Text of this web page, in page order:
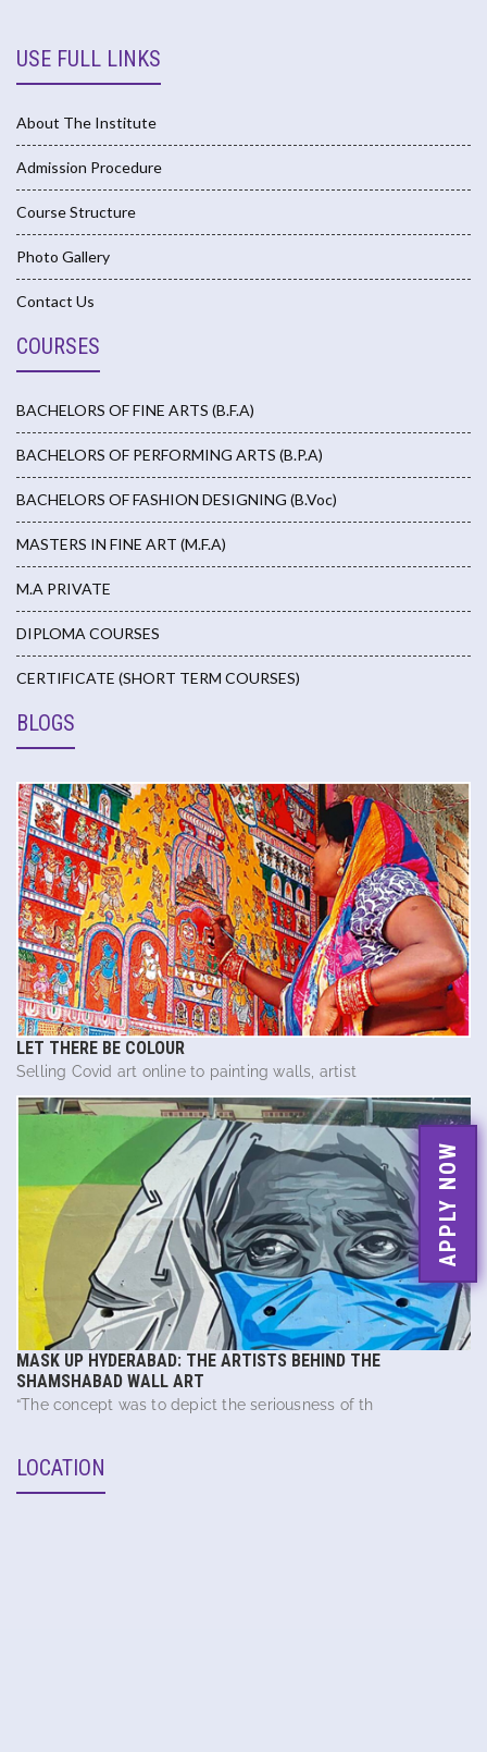
APPLY NOW
USE FULL LINKS
About The Institute
Admission Procedure
Course Structure
Photo Gallery
Contact Us
COURSES
BACHELORS OF FINE ARTS (B.F.A)
BACHELORS OF PERFORMING ARTS (B.P.A)
BACHELORS OF FASHION DESIGNING (B.Voc)
MASTERS IN FINE ART (M.F.A)
M.A PRIVATE
DIPLOMA COURSES
CERTIFICATE (SHORT TERM COURSES)
BLOGS
LET THERE BE COLOUR
Selling Covid art online to painting walls, artist
MASK UP HYDERABAD: THE ARTISTS BEHIND THE
SHAMSHABAD WALL ART
“The concept was to depict the seriousness of th
LOCATION